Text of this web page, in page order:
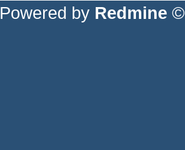
Powered by Redmine ©